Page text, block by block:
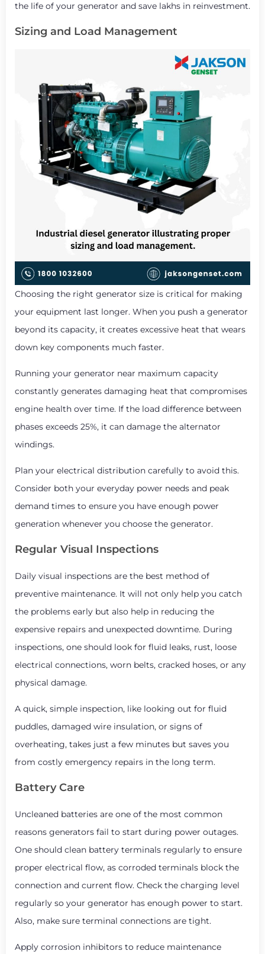
the life of your generator and save lakhs in reinvestment.
Sizing and Load Management
Choosing the right generator size is critical for making
your equipment last longer. When you push a generator
beyond its capacity, it creates excessive heat that wears
down key components much faster.
Running your generator near maximum capacity
constantly generates damaging heat that compromises
engine health over time. If the load difference between
phases exceeds 25%, it can damage the alternator
windings.
Plan your electrical distribution carefully to avoid this.
Consider both your everyday power needs and peak
demand times to ensure you have enough power
generation whenever you choose the generator.
Regular Visual Inspections
Daily visual inspections are the best method of
preventive maintenance. It will not only help you catch
the problems early but also help in reducing the
expensive repairs and unexpected downtime. During
inspections, one should look for fluid leaks, rust, loose
electrical connections, worn belts, cracked hoses, or any
physical damage.
A quick, simple inspection, like looking out for fluid
puddles, damaged wire insulation, or signs of
overheating, takes just a few minutes but saves you
from costly emergency repairs in the long term.
Battery Care
Uncleaned batteries are one of the most common
reasons generators fail to start during power outages.
One should clean battery terminals regularly to ensure
proper electrical flow, as corroded terminals block the
connection and current flow. Check the charging level
regularly so your generator has enough power to start.
Also, make sure terminal connections are tight.
Apply corrosion inhibitors to reduce maintenance